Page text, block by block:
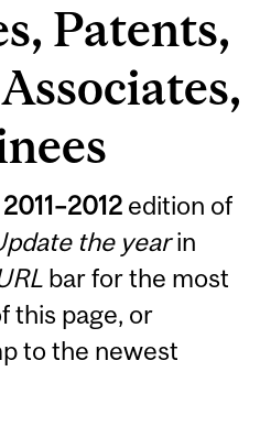
Patents,
2011–2012 edition of
the yearin
bar for the most
this page, or
to the newest